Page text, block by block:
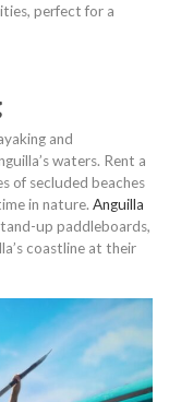
perfect for a
and
waters. Rent a
of secluded beaches
in nature. Anguilla
up paddleboards,
coastline at their